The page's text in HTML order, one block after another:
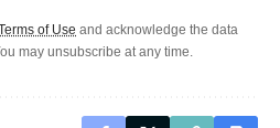
of Use and acknowledge the data
may unsubscribe at any time.